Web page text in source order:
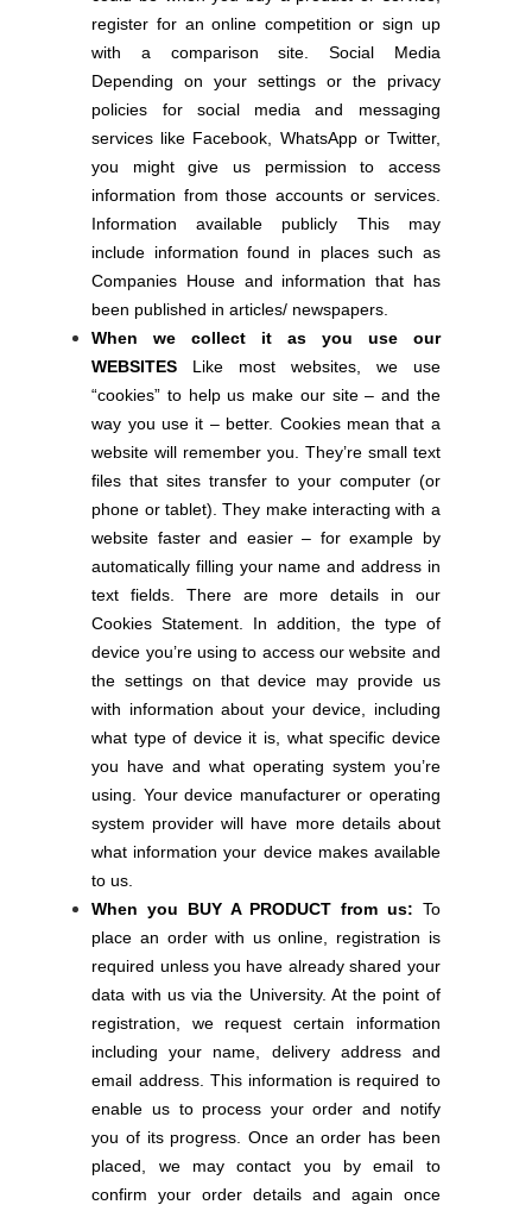
register for an online competition or sign up
with a comparison site. Social Media
Depending on your settings or the privacy
policies for social media and messaging
services like Facebook, WhatsApp or Twitter,
you might give us permission to access
information from those accounts or services.
Information available publicly This may
include information found in places such as
Companies House and information that has
been published in articles/ newspapers.
When we collect it as you use our
WEBSITES Like most websites, we use
“cookies” to help us make our site – and the
way you use it – better. Cookies mean that a
website will remember you. They’re small text
files that sites transfer to your computer (or
phone or tablet). They make interacting with a
website faster and easier – for example by
automatically filling your name and address in
text fields. There are more details in our
Cookies Statement. In addition, the type of
device you’re using to access our website and
the settings on that device may provide us
with information about your device, including
what type of device it is, what specific device
you have and what operating system you’re
using. Your device manufacturer or operating
system provider will have more details about
what information your device makes available
to us.
When you BUY A PRODUCT from us: To
place an order with us online, registration is
required unless you have already shared your
data with us via the University. At the point of
registration, we request certain information
including your name, delivery address and
email address. This information is required to
enable us to process your order and notify
you of its progress. Once an order has been
placed, we may contact you by email to
confirm your order details and again once